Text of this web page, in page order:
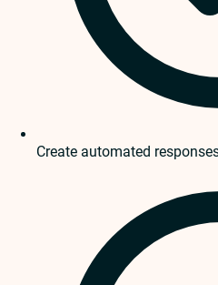
Create automated